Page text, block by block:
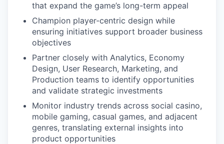
that expand the game’s long-term appeal
Champion player-centric design while
ensuring initiatives support broader business
objectives
Partner closely with Analytics, Economy
Design, User Research, Marketing, and
Production teams to identify opportunities
and validate strategic investments
Monitor industry trends across social casino,
mobile gaming, casual games, and adjacent
genres, translating external insights into
product opportunities